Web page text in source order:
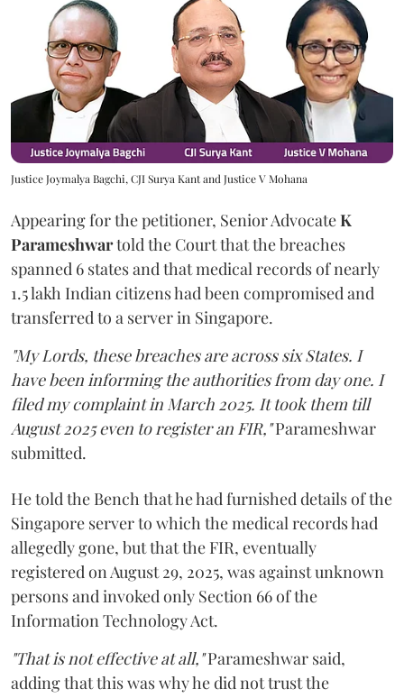
Justice Joymalya Bagchi, CJI Surya Kant and Justice V Mohana
Appearing for the petitioner, Senior AdvocateK
Parameshwartold the Court that the breaches
spanned 6 states and that medical records of nearly
1.5 lakh Indian citizens had been compromised and
transferred to a server in Singapore.
"My Lords, these breaches are across six States. I
have been informing the authorities from day one. I
filed my complaint in March 2025. It took them till
August 2025 even to register an FIR,"Parameshwar
submitted.
He told the Bench that he had furnished details of the
Singapore server to which the medical records had
allegedly gone, but that the FIR, eventually
registered on August 29, 2025, was against unknown
persons and invoked only Section 66 of the
Information Technology Act.
"That is not effective at all,"Parameshwar said,
adding that this was why he did not trust the